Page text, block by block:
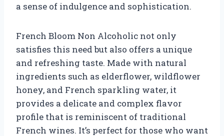
a sense of indulgence and sophistication.
French Bloom Non Alcoholic not only
satisfies this need but also offers a unique
and refreshing taste. Made with natural
ingredients such as elderflower, wildflower
honey, and French sparkling water, it
provides a delicate and complex flavor
profile that is reminiscent of traditional
French wines. It’s perfect for those who want